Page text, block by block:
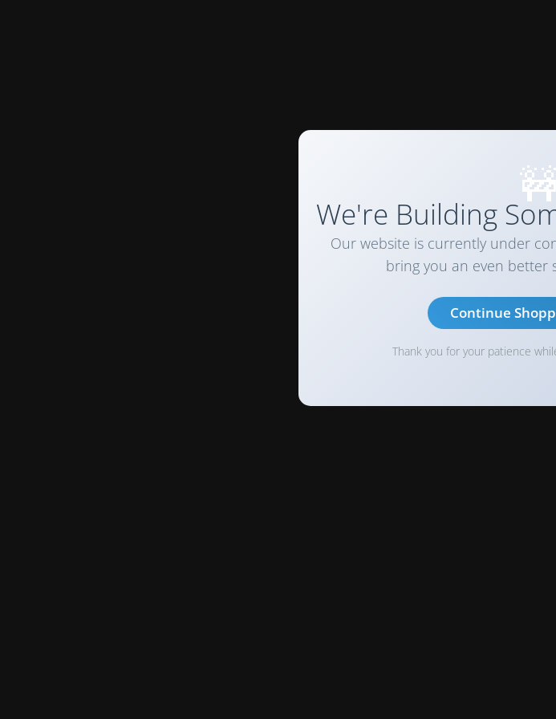
We're Building
Our website is currently under
bring you an even better
Continue
Thank you for your patience